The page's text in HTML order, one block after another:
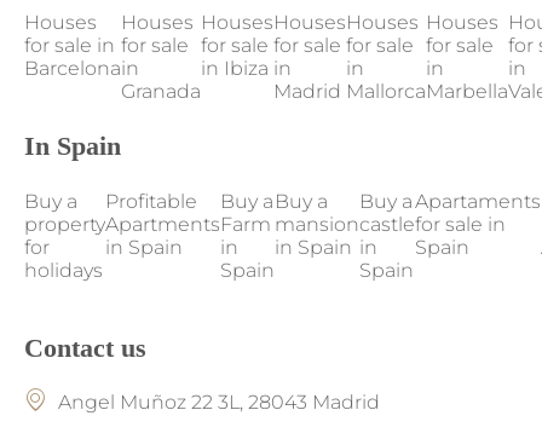
Houses
for sale in
Barcelona
Houses
for sale
in
Granada
Houses
for sale
in Ibiza
Houses
for sale
in
Madrid
Houses
for sale
in
Mallorca
Houses
for sale
in
Marbella
for
in
In Spain
Buy a
property
for
holidays
Profitable
Apartments
in Spain
Buy a
Farm
in
Spain
Buy a
mansion
in Spain
Buy a
castle
in
Spain
Apartaments
for sale in
Spain
Contact us
Angel Muñoz 22 3L, 28043 Madrid